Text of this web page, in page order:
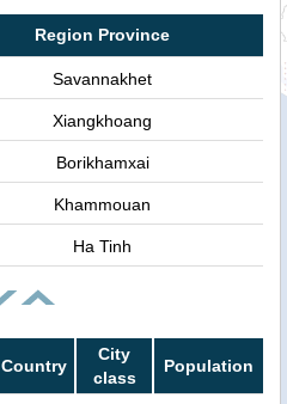
Region Province
Savannakhet
Xiangkhoang
Borikhamxai
Khammouan
Ha Tinh
Country
City
class
Population